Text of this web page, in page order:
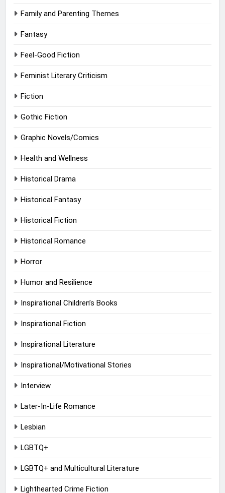
Family and Parenting Themes
Fantasy
Feel-Good Fiction
Feminist Literary Criticism
Fiction
Gothic Fiction
Graphic Novels/Comics
Health and Wellness
Historical Drama
Historical Fantasy
Historical Fiction
Historical Romance
Horror
Humor and Resilience
Inspirational Children’s Books
Inspirational Fiction
Inspirational Literature
Inspirational/Motivational Stories
Interview
Later-In-Life Romance
Lesbian
LGBTQ+
LGBTQ+ and Multicultural Literature
Lighthearted Crime Fiction